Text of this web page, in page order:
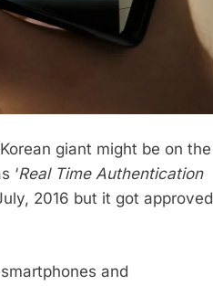
giant might be on the
‘Real Time Authentication
2016 but it got approved
and